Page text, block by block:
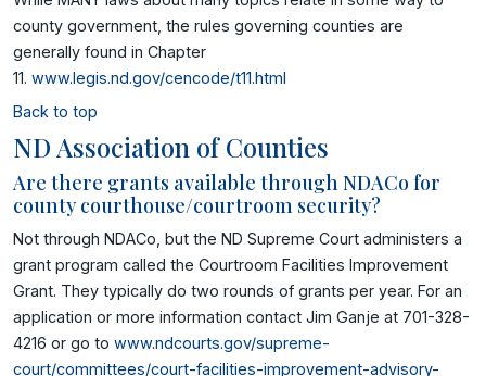
county government, the rules governing counties are
generally found in Chapter
11. www.legis.nd.gov/cencode/t11.html
Back to top
ND Association of Counties
Are there grants available through NDACo for
county courthouse/courtroom security?
Not through NDACo, but the ND Supreme Court administers a
grant program called the Courtroom Facilities Improvement
Grant. They typically do two rounds of grants per year. For an
application or more information contact Jim Ganje at 701-328-
4216 or go to www.ndcourts.gov/supreme-
court/committees/court-facilities-improvement-advisory-